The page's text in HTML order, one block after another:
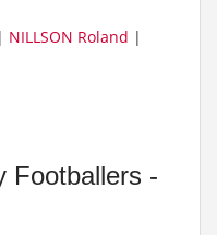
| NILLSON Roland |
Footballers -